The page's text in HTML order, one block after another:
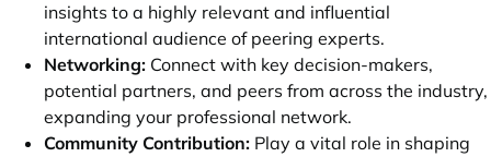
insights to a highly relevant and influential
international audience of peering experts.
Networking: Connect with key decision-makers,
potential partners, and peers from across the industry,
expanding your professional network.
Community Contribution: Play a vital role in shaping